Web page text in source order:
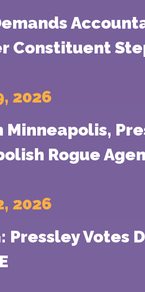
Constituent
2026
Minneapolis,
Rogue
2026
Pressley Votes